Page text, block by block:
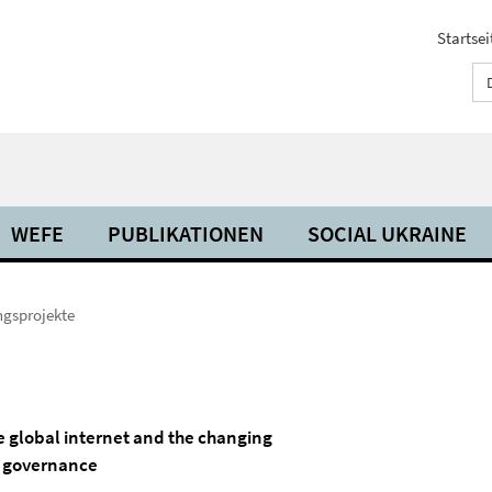
WEFE PUBLIKATIONEN SOCIAL UKRAINE
global internet and the changing